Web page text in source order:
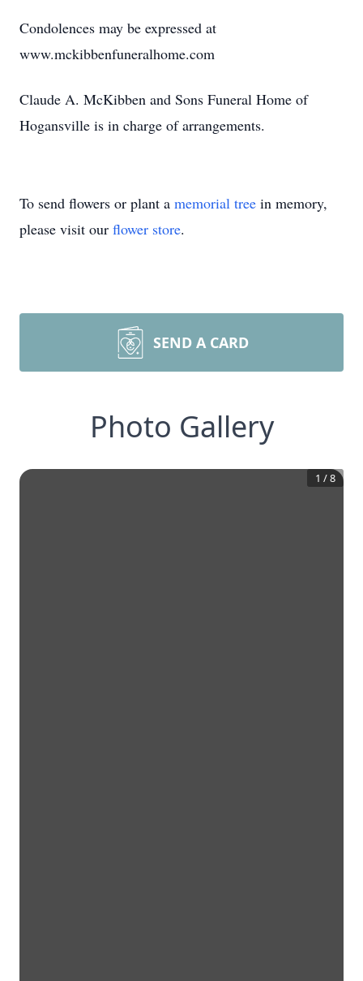
Condolences may be expressed at
www.mckibbenfuneralhome.com
Claude A. McKibben and Sons Funeral Home of
Hogansville is in charge of arrangements.
To send flowers or plant a memorial tree in memory,
please visit our flower store.
SEND A CARD
Photo Gallery
1 /8